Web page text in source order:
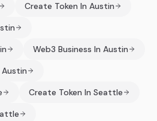
Create Token In Austin
Web3 Business In Austin
Create Token In Seattle